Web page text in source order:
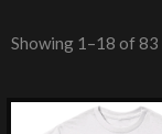
Showing 1–18 of